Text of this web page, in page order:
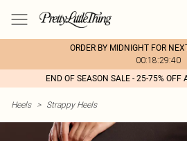
ORDER BY MIDNIGHT FOR
00:18:29:40
END OF SEASON SALE - 25-75% OFF
Heels > Strappy Heels